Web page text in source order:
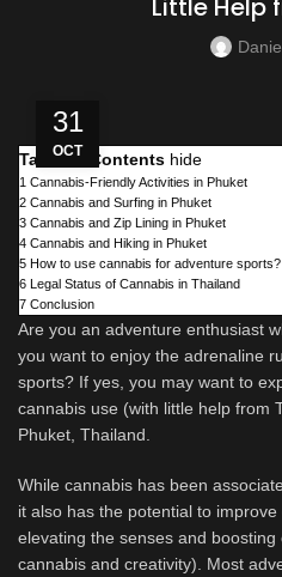
Little Help
31
OCT
Table of Contents hide
1 Cannabis-Friendly Activities in Phuket
2 Cannabis and Surfing in Phuket
3 Cannabis and Zip Lining in Phuket
4 Cannabis and Hiking in Phuket
5 How to use cannabis for adventure sports?
6 Legal Status of Cannabis in Thailand
7 Conclusion
Are you an adventure enthusiast
you want to enjoy the adrenaline
sports? If yes, you may want to
cannabis use (with little help from
Phuket, Thailand.
While cannabis has been
it also has the potential to
elevating the senses and
cannabis and creativity). Most